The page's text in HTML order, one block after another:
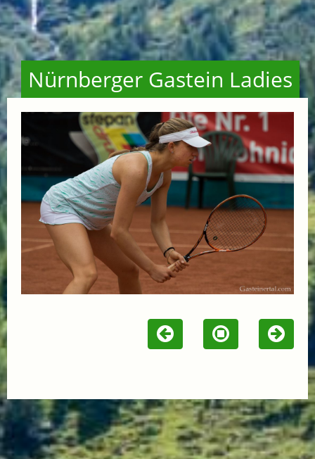
Nürnberger Gastein Ladies